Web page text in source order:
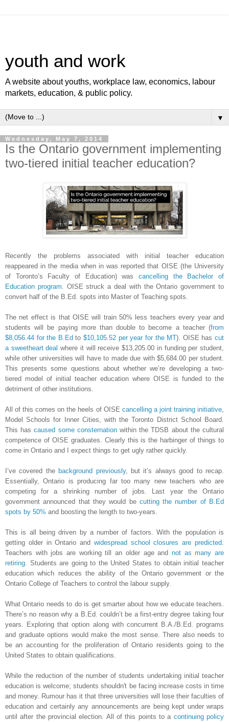
youth and work
A website about youths, workplace law, economics, labour
markets, education, & public policy.
▼
Wednesday, May 7, 2014
Is the Ontario government implementing
two-tiered initial teacher education?
Recently the problems associated with initial teacher education
reappeared in the media when in was reported that OISE (the University
of Toronto’s Faculty of Education) was cancelling the Bachelor of
Education program . OISE struck a deal with the Ontario government to
convert half of the B.Ed. spots into Master of Teaching spots.
The net effect is that OISE will train 50% less teachers every year and
students will be paying more than double to become a teacher (from
$8,056.44 for the B.Ed to$10,105.52 per year for the MT). OISE hascut
a sweetheart deal where it will receive $13,205.00 in funding per student,
while other universities will have to made due with $5,684.00 per student.
This presents some questions about whether we’re developing a two-
tiered model of initial teacher education where OISE is funded to the
detriment of other institutions.
All of this comes on the heels of OISE cancelling a joint training initiative
Model Schools for Inner Cities, with the Toronto District School Board.
This hascaused some consternationwithin the TDSB about the cultural
competence of OISE graduates. Clearly this is the harbinger of things to
come in Ontario and I expect things to get ugly rather quickly.
I’ve covered the background previously, but it’s always good to recap.
Essentially, Ontario is producing far too many new teachers who are
competing for a shrinking number of jobs. Last year the Ontario
government announced that they would be cutting the number of B.Ed
spots by 50% and boosting the length to two-years.
This is all being driven by a number of factors. With the population is
getting older in Ontario and widespread school closures are predicted
Teachers with jobs are working till an older age and not as many are
retiring . Students are going to the United States to obtain initial teacher
education which reduces the ability of the Ontario government or the
Ontario College of Teachers to control the labour supply.
What Ontario needs to do is get smarter about how we educate teachers.
There’s no reason why a B.Ed. couldn’t be a first-entry degree taking four
years. Exploring that option along with concurrent B.A./B.Ed. programs
and graduate options would make the most sense. There also needs to
be an accounting for the proliferation of Ontario residents going to the
United States to obtain qualifications.
While the reduction of the number of students undertaking initial teacher
education is welcome; students shouldn't be facing increase costs in time
and money. Rumour has it that three universities will lose their faculties of
education and certainly any announcements are being kept under wraps
until after the provincial election. All of this points to a continuing policy